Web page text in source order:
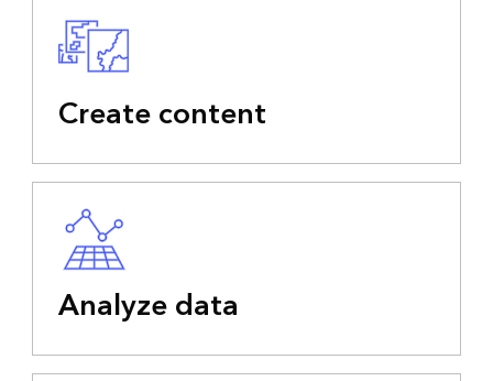
Create content
Analyze data